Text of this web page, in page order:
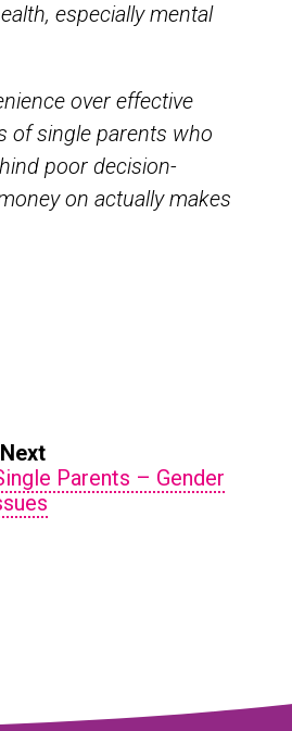
especially mental
over effective
of single parents who
poor decision-
on actually makes
Next
Parents – Gender